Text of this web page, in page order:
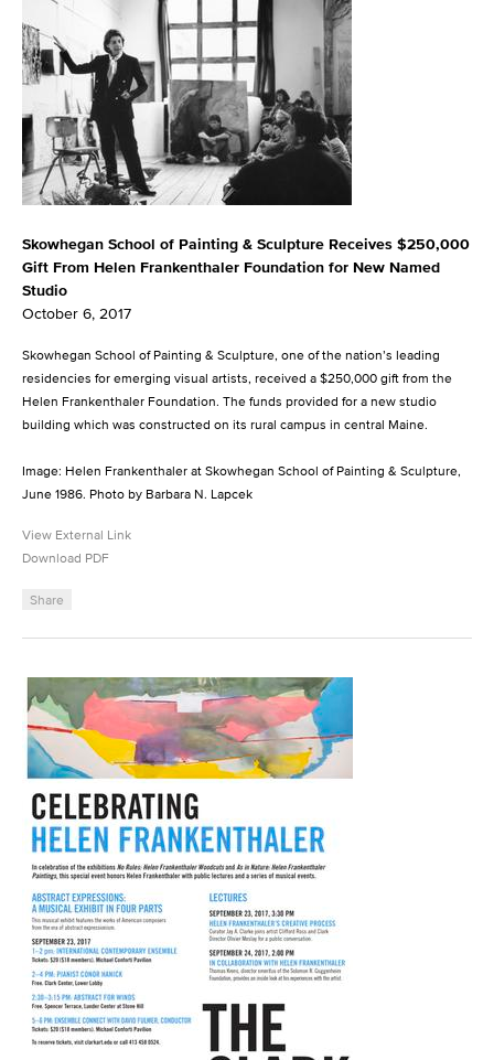
Skowhegan School of Painting & Sculpture Receives $250,000
Gift From Helen Frankenthaler Foundation for New Named
Studio
October 6, 2017
Skowhegan School of Painting & Sculpture, one of the nation’s leading
residencies for emerging visual artists, received a $250,000 gift from the
Helen Frankenthaler Foundation. The funds provided for a new studio
building which was constructed on its rural campus in central Maine.
Image: Helen Frankenthaler at Skowhegan School of Painting & Sculpture,
June 1986. Photo by Barbara N. Lapcek
View External Link
Download PDF
Share